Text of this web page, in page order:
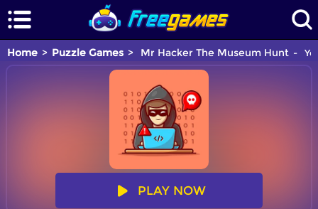
Home Puzzle Games Mr Hacker The Museum Hunt
PLAY NOW